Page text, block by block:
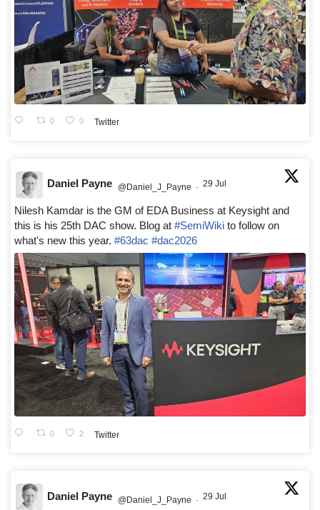
0 0 Twitter
Daniel Payne @Daniel_J_Payne · 29 Jul
Nilesh Kamdar is the GM of EDA Business at Keysight and
this is his 25th DAC show. Blog at #SemiWiki to follow on
what's new this year. #63dac #dac2026
0 2 Twitter
Daniel Payne @Daniel_J_Payne · 29 Jul